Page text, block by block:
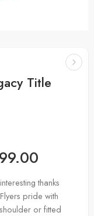
Title
thanks
pride with
or fitted